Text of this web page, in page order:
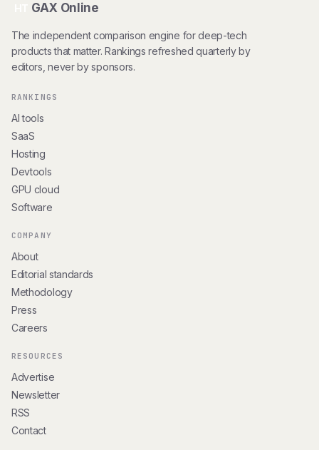
GAX Online
The independent comparison engine for deep-tech
products that matter. Rankings refreshed quarterly by
editors, never by sponsors.
RANKINGS
AI tools
SaaS
Hosting
Devtools
GPU cloud
Software
COMPANY
About
Editorial standards
Methodology
Press
Careers
RESOURCES
Advertise
Newsletter
RSS
Contact